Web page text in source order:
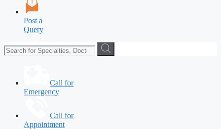
Post a
Query
Call for
Emergency
Call for
Appointment